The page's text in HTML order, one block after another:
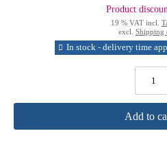
Product
19 % VAT incl.
excl. Shipping
In stock - delivery time
Add to